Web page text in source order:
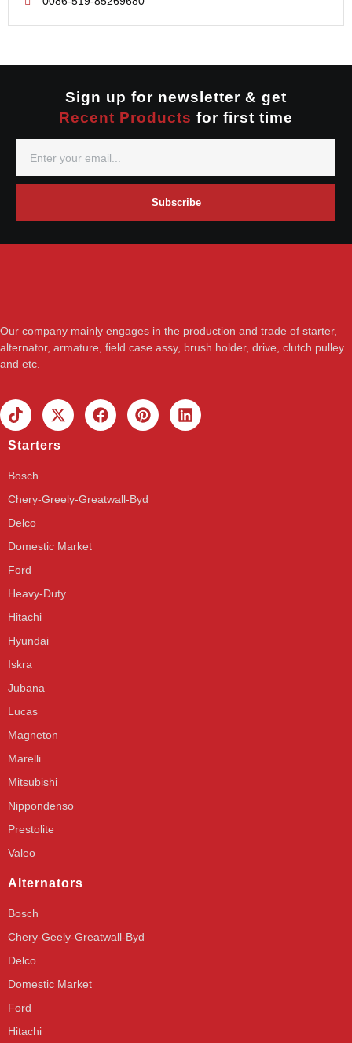
Mitsubishi
Nippondenso
Sign up for newsletter & get
Recent Products for first time
Subscribe
Our company mainly engages in the production and trade of starter,
alternator, armature, field case assy, brush holder, drive, clutch pulley
and etc.
Starters
Bosch
Chery-Greely-Greatwall-Byd
Delco
Domestic Market
Ford
Heavy-Duty
Hitachi
Hyundai
Iskra
Jubana
Lucas
Magneton
Marelli
Mitsubishi
Nippondenso
Prestolite
Valeo
Alternators
Bosch
Chery-Geely-Greatwall-Byd
Delco
Domestic Market
Ford
Hitachi